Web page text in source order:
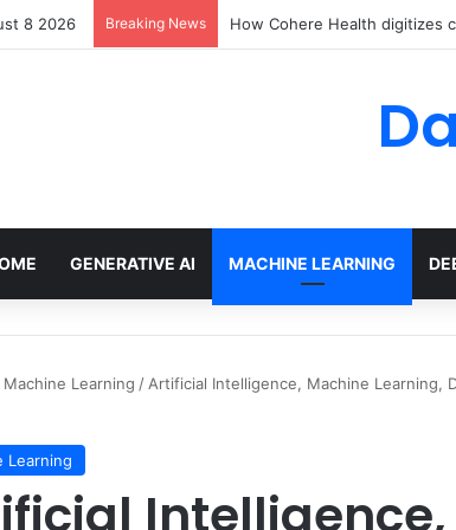
8 2026 Breaking News An Illustrated Love Letter to
GENERATIVE AI MACHINE LEARNING
Machine Learning / Artificial Intelligence, Machine Learning,
Learning